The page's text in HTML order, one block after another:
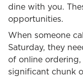
dine with you.
opportunities.
When someone
Saturday, they
of online
significant chunk